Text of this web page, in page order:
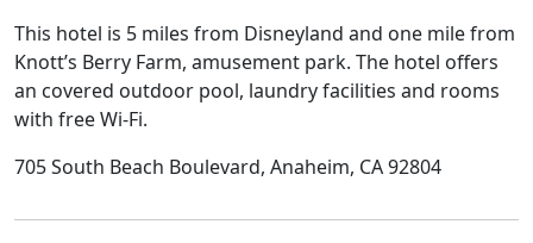
This hotel is 5 miles from Disneyland and one mile from
Knott’s Berry Farm, amusement park. The hotel offers
an covered outdoor pool, laundry facilities and rooms
with free Wi-Fi.
705 South Beach Boulevard, Anaheim, CA 92804